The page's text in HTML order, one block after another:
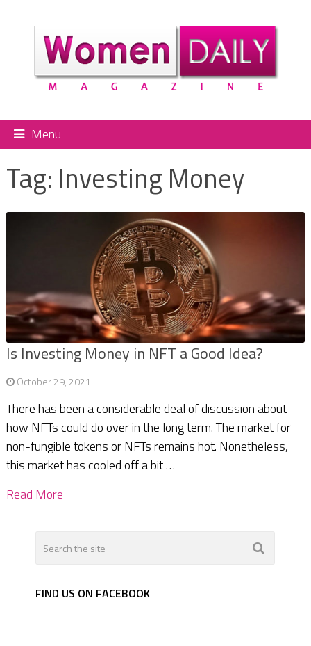
Menu
Tag: Investing Money
Is Investing Money in NFT a Good Idea?
October 29, 2021
There has been a considerable deal of discussion about
how NFTs could do over in the long term. The market for
non-fungible tokens or NFTs remains hot. Nonetheless,
this market has cooled off a bit …
Read More
FIND US ON FACEBOOK